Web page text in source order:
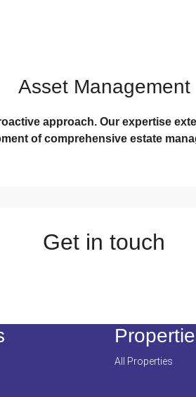
Asset Management
approach. Our expertise
of comprehensive estate
Get in touch
All Properties